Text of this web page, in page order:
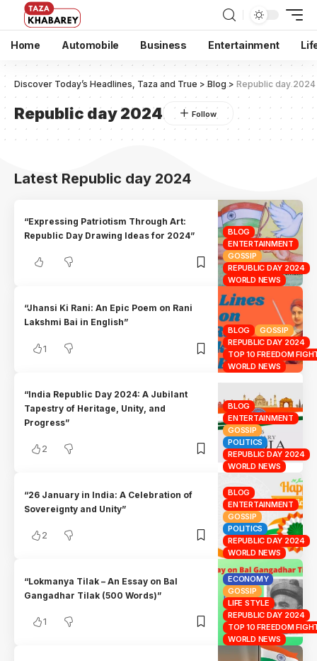
Home Automobile Business Entertainment
Discover Today’s Headlines, Taza and True >Blog> Republic day 2024
Republic day 2024
Latest Republic day 2024
BLOG
ENTERTAINMENT
GOSSIP
REPUBLIC DAY 2024
WORLD NEWS
“Expressing Patriotism Through Art:
Republic Day Drawing Ideas for 2024”
BLOG
GOSSIP
REPUBLIC DAY 2024
TOP 10 FREEDOM
WORLD NEWS
“Jhansi Ki Rani: An Epic Poem on Rani
Lakshmi Bai in English”
1
BLOG
ENTERTAINMENT
GOSSIP
POLITICS
REPUBLIC DAY 2024
WORLD NEWS
“India Republic Day 2024: A Jubilant
Tapestry of Heritage, Unity, and
Progress”
2
BLOG
ENTERTAINMENT
GOSSIP
POLITICS
REPUBLIC DAY 2024
WORLD NEWS
“26 January in India: A Celebration of
Sovereignty and Unity”
2
ECONOMY
GOSSIP
LIFE STYLE
REPUBLIC DAY 2024
TOP 10 FREEDOM
WORLD NEWS
“Lokmanya Tilak – An Essay on Bal
Gangadhar Tilak (500 Words)”
1